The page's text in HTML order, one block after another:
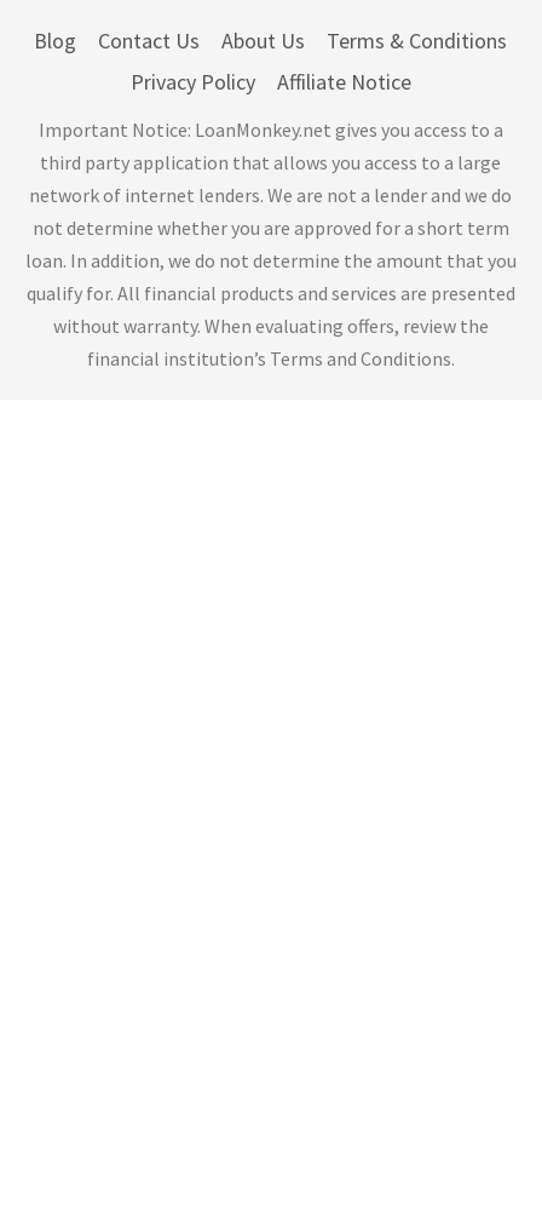
Blog Contact Us About Us
Terms & Conditions
Privacy Policy
Affiliate Notice
Important Notice: LoanMonkey.net gives you access to a
third party application that allows you access to a large
network of internet lenders. We are not a lender and we do
not determine whether you are approved for a short term
loan. In addition, we do not determine the amount that you
qualify for. All financial products and services are presented
without warranty. When evaluating offers, review the
financial institution’s Terms and Conditions.